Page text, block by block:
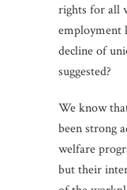
rights for all
employment
decline of
suggested?
We know
been strong
welfare
but their